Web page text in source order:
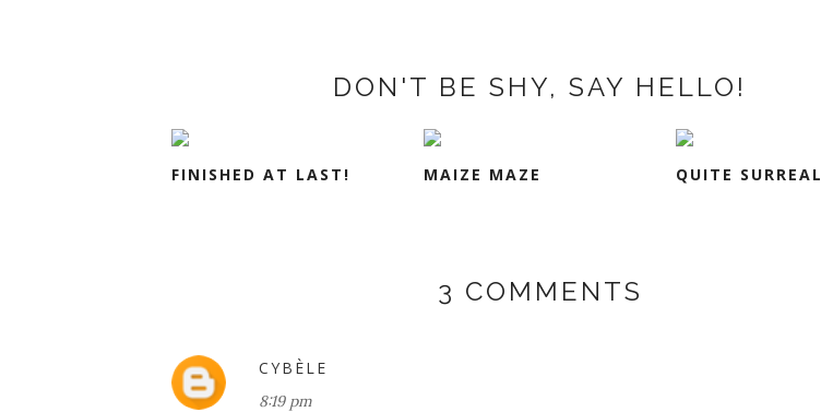
DON'T BE SHY, SAY HELLO!
FINISHED AT LAST! MAIZE MAZE QUITE SURREAL
3 COMMENTS
CYBÈLE
8:19 pm